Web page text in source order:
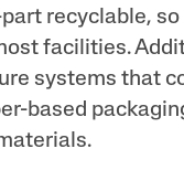
recyclable,
facilities.
systems that
based